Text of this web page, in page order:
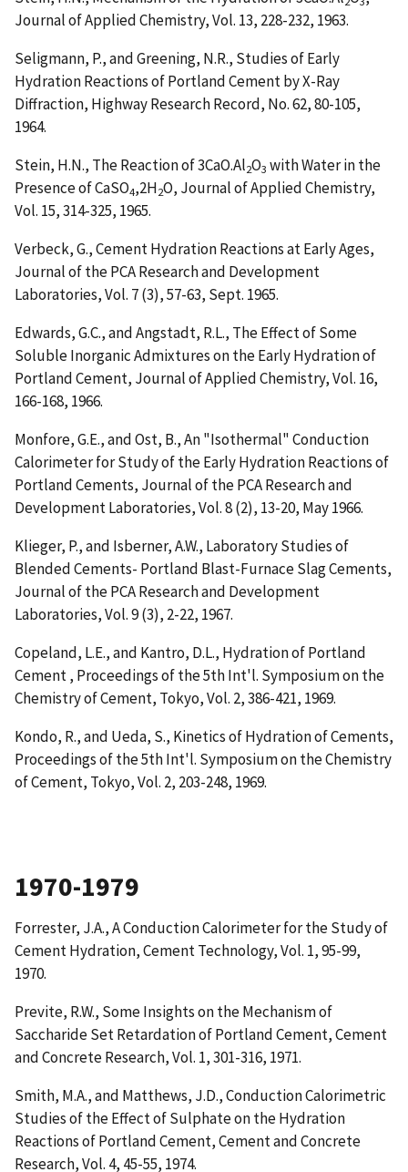
Journal of Applied Chemistry, Vol. 13, 228-232, 1963.
Seligmann, P., and Greening, N.R., Studies of Early
Hydration Reactions of Portland Cement by X-Ray
Diffraction, Highway Research Record, No. 62, 80-105,
1964.
Stein, H.N., The Reaction of 3CaO.Al2O3 with Water in the
Presence of CaSO4,2H2O, Journal of Applied Chemistry,
Vol. 15, 314-325, 1965.
Verbeck, G.,Cement Hydration Reactions at Early Ages,
Journal of the PCA Research and Development
Laboratories, Vol. 7 (3), 57-63, Sept. 1965.
Edwards, G.C., and Angstadt, R.L., The Effect of Some
Soluble Inorganic Admixtures on the Early Hydration of
Portland Cement, Journal of Applied Chemistry, Vol. 16,
166-168, 1966.
Monfore, G.E., and Ost, B.,An "Isothermal" Conduction
Calorimeter for Study of the Early Hydration Reactions of
Portland Cements, Journal of the PCA Research and
Development Laboratories, Vol. 8 (2), 13-20, May 1966.
Klieger, P., and Isberner, A.W., Laboratory Studies of
Blended Cements- Portland Blast-Furnace Slag Cements,
Journal of the PCA Research and Development
Laboratories, Vol. 9 (3), 2-22, 1967.
Copeland, L.E., and Kantro, D.L., Hydration of Portland
Cement, Proceedings of the 5th Int'l. Symposium on the
Chemistry of Cement, Tokyo, Vol. 2, 386-421, 1969.
Kondo, R., and Ueda, S., Kinetics of Hydration of Cements,
Proceedings of the 5th Int'l. Symposium on the Chemistry
of Cement, Tokyo, Vol. 2, 203-248, 1969.
1970-1979
Forrester, J.A.,A Conduction Calorimeter for the Study of
Cement Hydration, Cement Technology, Vol. 1, 95-99,
1970.
Previte, R.W., Some Insights on the Mechanism of
Saccharide Set Retardation of Portland Cement, Cement
and Concrete Research, Vol. 1, 301-316, 1971.
Smith, M.A., and Matthews, J.D.,Conduction Calorimetric
Studies of the Effect of Sulphate on the Hydration
Reactions of Portland Cement, Cement and Concrete
Research, Vol. 4, 45-55, 1974.